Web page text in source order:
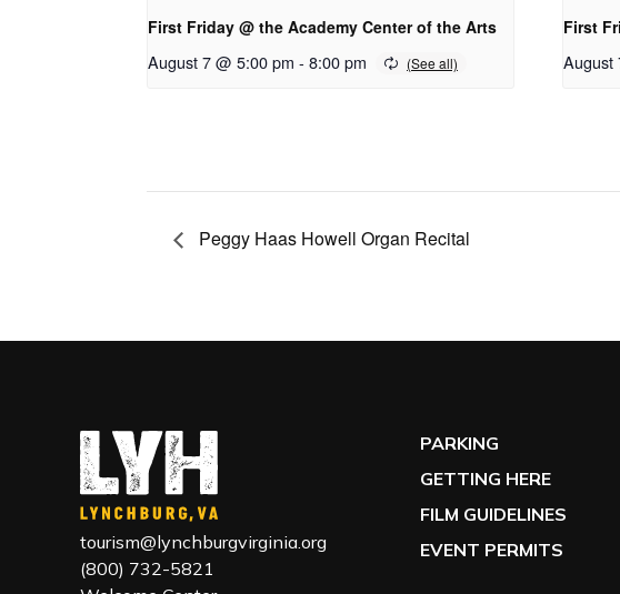
First Friday @ the Academy Center of the Arts
August 7 @ 5:00 pm - 8:00 pm
First
August
Peggy Haas Howell Organ Recital
tourism@lynchburgvirginia.org
(800) 732-5821
PARKING
GETTING HERE
FILM GUIDELINES
EVENT PERMITS